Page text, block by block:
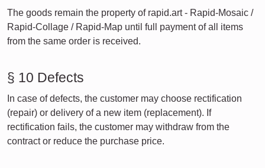
The goods remain the property of rapid.art - Rapid-Mosaic /
Rapid-Collage / Rapid-Map until full payment of all items
from the same order is received.
§ 10 Defects
In case of defects, the customer may choose rectification
(repair) or delivery of a new item (replacement). If
rectification fails, the customer may withdraw from the
contract or reduce the purchase price.